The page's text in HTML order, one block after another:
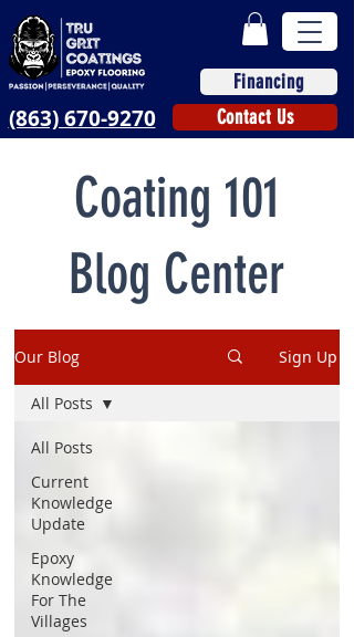
(863) 670-9270
Financing
Contact Us
Coating 101
Blog Center
Our Blog Sign Up
All Posts
Current
Knowledge
Update
Epoxy
Knowledge
For The
Villages
All Posts